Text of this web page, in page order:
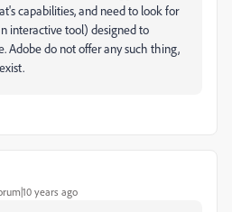
capabilities, and need to look for
interactive tool) designed to
Adobe do not offer any such thing,
years ago